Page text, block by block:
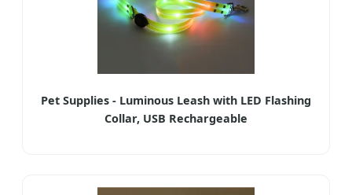
Pet Supplies - Luminous Leash with LED Flashing
Collar, USB Rechargeable